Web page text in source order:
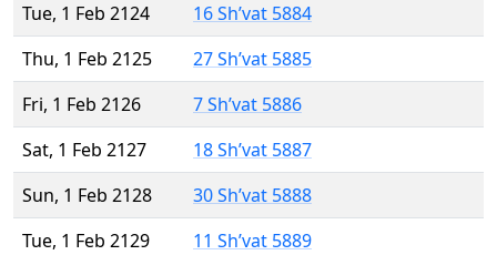
Tue, 1 Feb 2124
16 Sh’vat 5884
Thu, 1 Feb 2125
27 Sh’vat 5885
Fri, 1 Feb 2126
7 Sh’vat 5886
Sat, 1 Feb 2127
18 Sh’vat 5887
Sun, 1 Feb 2128
30 Sh’vat 5888
Tue, 1 Feb 2129
11 Sh’vat 5889